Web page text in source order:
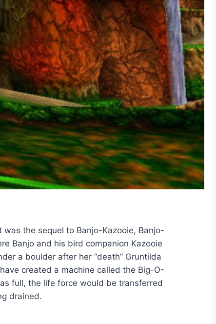
the sequel to Banjo-Kazooie, Banjo-
Banjo and his bird companion Kazooie
a boulder after her “death” Gruntilda
created a machine called the Big-O-
full, the life force would be transferred
drained.